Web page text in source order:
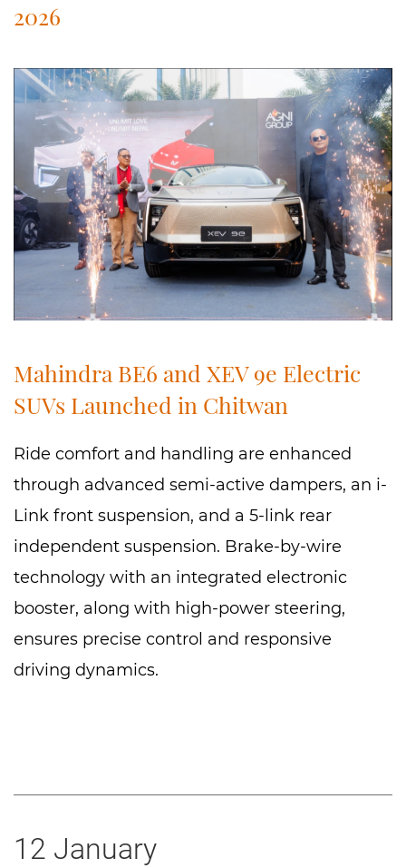
2026
Mahindra BE6 and XEV 9e Electric
SUVs Launched in Chitwan
Ride comfort and handling are enhanced
through advanced semi-active dampers, an i-
Link front suspension, and a 5-link rear
independent suspension. Brake-by-wire
technology with an integrated electronic
booster, along with high-power steering,
ensures precise control and responsive
driving dynamics.
12 January